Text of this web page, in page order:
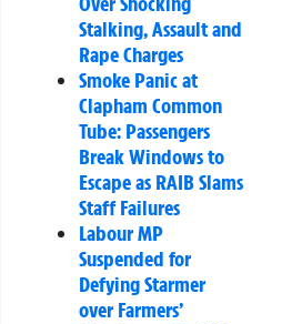
Stalking, Assault and
Rape Charges
Smoke Panic at
Clapham Common
Tube: Passengers
Break Windows to
Escape as RAIB Slams
Staff Failures
Labour MP
Suspended for
Defying Starmer
over Farmers’